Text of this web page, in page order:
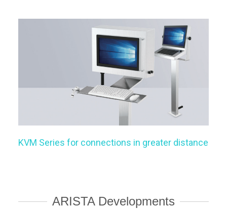
KVM Series for connections in greater distance
ARISTA Developments